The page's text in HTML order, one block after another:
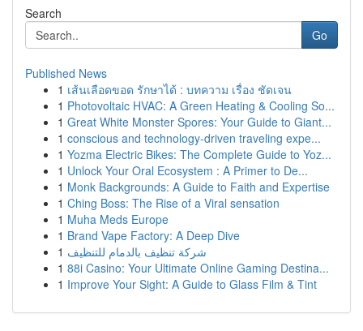
Search
Go
Published News
1 เส้นเลือดขอด รักษาได้ : บทความ เรื่อง ชัดเจน
1 Photovoltaic HVAC: A Green Heating & Cooling So...
1 Great White Monster Spores: Your Guide to Giant...
1 conscious and technology-driven traveling expe...
1 Yozma Electric Bikes: The Complete Guide to Yoz...
1 Unlock Your Oral Ecosystem : A Primer to De...
1 Monk Backgrounds: A Guide to Faith and Expertise
1 Ching Boss: The Rise of a Viral sensation
1 Muha Meds Europe
1 Brand Vape Factory: A Deep Dive
1 شركة تنظيف بالدمام للتنظيف
1 88i Casino: Your Ultimate Online Gaming Destina...
1 Improve Your Sight: A Guide to Glass Film & Tint